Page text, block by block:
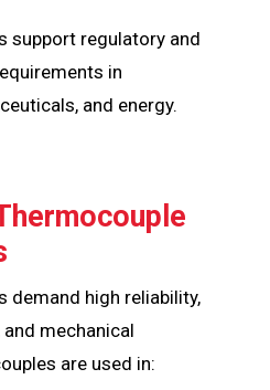
support regulatory and
in
and energy.
demand high reliability,
mechanical
are used in: